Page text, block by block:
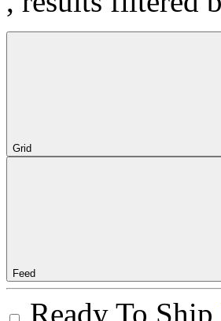
Grid
Feed
Ready To Ship